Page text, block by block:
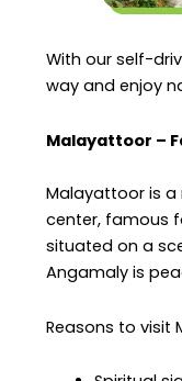
With our self-
way and enjoy
Malayattoor –
Malayattoor is a
center, famous
situated on a
Angamaly is
Reasons to visit